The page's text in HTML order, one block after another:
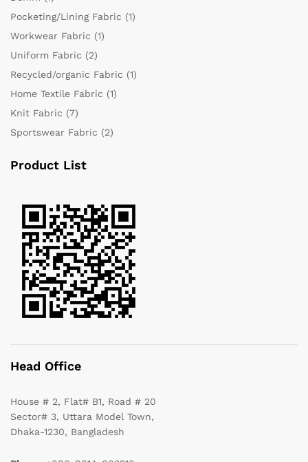
Pocketing/Lining Fabric (1)
Workwear Fabric (1)
Uniform Fabric (2)
Recycled/organic Fabric (1)
Home Textile Fabric (1)
Knit Fabric (7)
Sportswear Fabric (2)
Product List
Head Office
House # 2, Flat# B1, Road # 20
Sector# 3, Uttara Model Town,
Dhaka-1230, Bangladesh